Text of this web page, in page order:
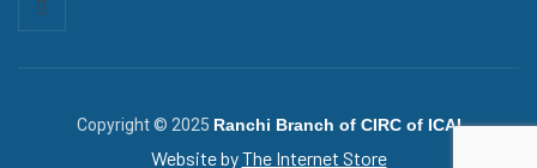
Copyright © 2025 Ranchi Branch of CIRC of ICAI
Website byThe Internet Store